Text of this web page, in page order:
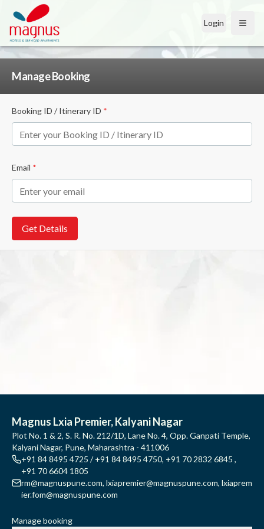
Login Open
Manage Booking
Booking ID / Itinerary ID *
Email *
Get Details
Magnus Lxia Premier, Kalyani Nagar
Plot No. 1 & 2, S. R. No. 212/1D, Lane No. 4, Opp. Ganpati Temple,
Kalyani Nagar, Pune, Maharashtra - 411006
+91 84 8495 4725 / +91 84 8495 4750, +91 70 2832 6845 ,
+91 70 6604 1805
rm@magnuspune.com, lxiapremier@magnuspune.com, lxiaprem
ier.fom@magnuspune.com
Manage booking